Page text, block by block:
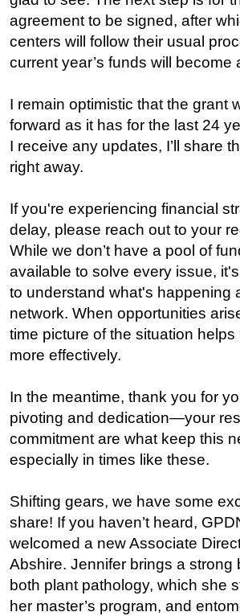
agreement to be signed, after
centers will follow their usual
current year’s funds will become
I remain optimistic that the grant
forward as it has for the last 24
I receive any updates, I’ll share
right away.
If you're experiencing financial
delay, please reach out to your
While we don’t have a pool of
available to solve every issue,
to understand what's happening
network. When opportunities
time picture of the situation
more effectively.
In the meantime, thank you for
pivoting and dedication—your
commitment are what keep this
especially in times like these.
Shifting gears, we have some
share! If you haven’t heard,
welcomed a new Associate
Abshire. Jennifer brings a strong
both plant pathology, which she
her master’s program, and